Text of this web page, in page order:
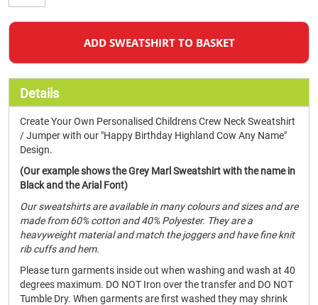
ADD SWEATSHIRT TO BASKET
Details
Create Your Own Personalised Childrens Crew Neck Sweatshirt
/ Jumper with our "Happy Birthday Highland Cow Any Name"
Design.
(Our example shows the Grey Marl Sweatshirt with the name in
Black and the Arial Font)
Our sweatshirts are available in many colours and sizes and are
made from 60% cotton and 40% Polyester. They are a
heavyweight material and match the joggers and have fine knit
rib cuffs and hem.
Please turn garments inside out when washing and wash at 40
degrees maximum. DO NOT Iron over the transfer and DO NOT
Tumble Dry. When garments are first washed they may shrink